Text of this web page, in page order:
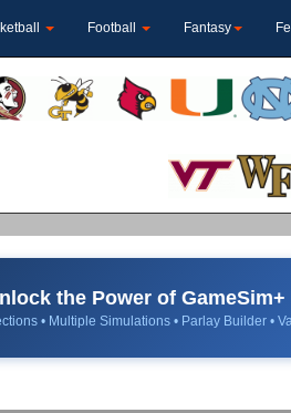
Football Fantasy
the Power of GameSim+
• Multiple Simulations • Parlay Builder •